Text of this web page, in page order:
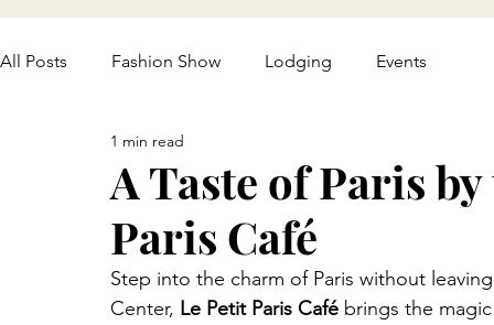
All Posts Fashion Show Lodging Events
A Taste of Paris
Paris Café
1 min read
Step into the charm of Paris without
Center, Le Petit Paris Café brings the